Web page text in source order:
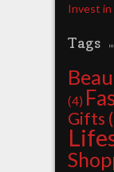
Invest in
Tags
(4)
Gifts